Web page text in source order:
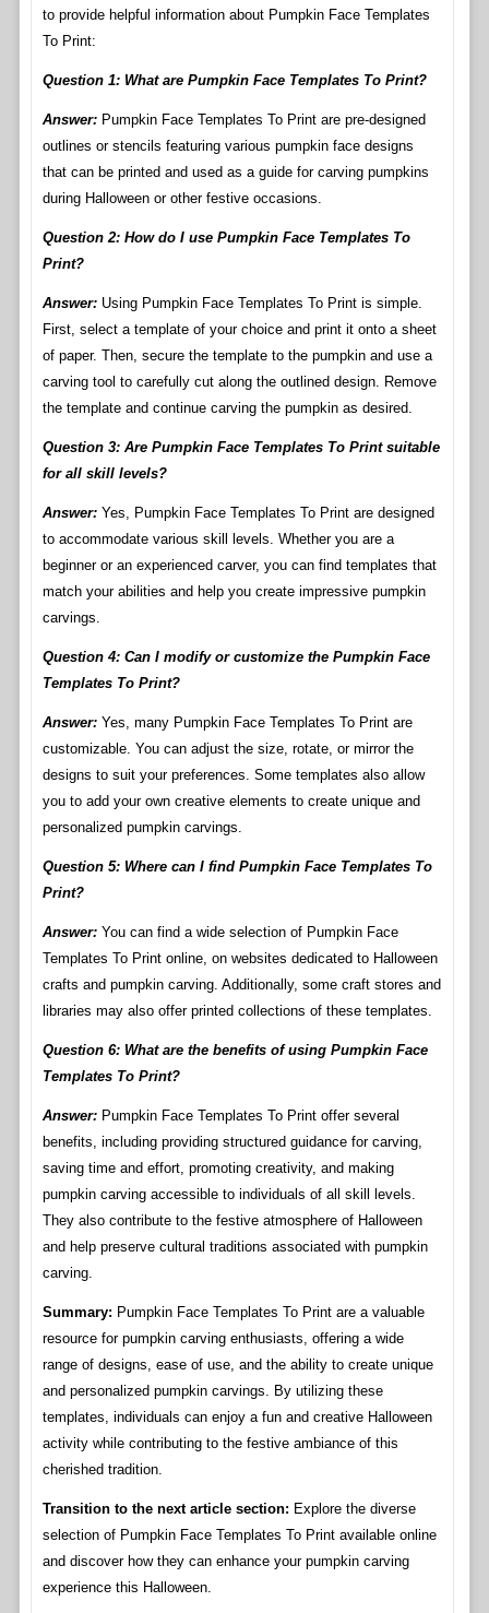
to provide helpful information about Pumpkin Face Templates
To Print:
Question 1: What are Pumpkin Face Templates To Print?
Answer:Pumpkin Face Templates To Print are pre-designed
outlines or stencils featuring various pumpkin face designs
that can be printed and used as a guide for carving pumpkins
during Halloween or other festive occasions.
Question 2: How do I use Pumpkin Face Templates To
Print?
Answer:Using Pumpkin Face Templates To Print is simple.
First, select a template of your choice and print it onto a sheet
of paper. Then, secure the template to the pumpkin and use a
carving tool to carefully cut along the outlined design. Remove
the template and continue carving the pumpkin as desired.
Question 3: Are Pumpkin Face Templates To Print suitable
for all skill levels?
Answer:Yes, Pumpkin Face Templates To Print are designed
to accommodate various skill levels. Whether you are a
beginner or an experienced carver, you can find templates that
match your abilities and help you create impressive pumpkin
carvings.
Question 4: Can I modify or customize the Pumpkin Face
Templates To Print?
Answer:Yes, many Pumpkin Face Templates To Print are
customizable. You can adjust the size, rotate, or mirror the
designs to suit your preferences. Some templates also allow
you to add your own creative elements to create unique and
personalized pumpkin carvings.
Question 5: Where can I find Pumpkin Face Templates To
Print?
Answer:You can find a wide selection of Pumpkin Face
Templates To Print online, on websites dedicated to Halloween
crafts and pumpkin carving. Additionally, some craft stores and
libraries may also offer printed collections of these templates.
Question 6: What are the benefits of using Pumpkin Face
Templates To Print?
Answer:Pumpkin Face Templates To Print offer several
benefits, including providing structured guidance for carving,
saving time and effort, promoting creativity, and making
pumpkin carving accessible to individuals of all skill levels.
They also contribute to the festive atmosphere of Halloween
and help preserve cultural traditions associated with pumpkin
carving.
Summary: Pumpkin Face Templates To Print are a valuable
resource for pumpkin carving enthusiasts, offering a wide
range of designs, ease of use, and the ability to create unique
and personalized pumpkin carvings. By utilizing these
templates, individuals can enjoy a fun and creative Halloween
activity while contributing to the festive ambiance of this
cherished tradition.
Transition to the next article section: Explore the diverse
selection of Pumpkin Face Templates To Print available online
and discover how they can enhance your pumpkin carving
experience this Halloween.